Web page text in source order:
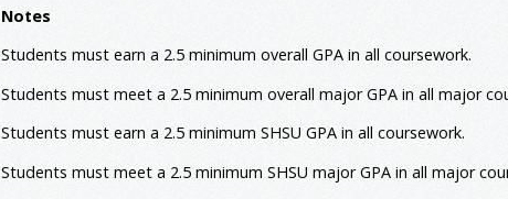
The following courses are restricted until after the successful completion of
THEA 2330
Stage Make Up
THEA 2368
Intermediate Acting
THEA 4387
Workshop Childrens Creative Drama
Notes
Students must earn a 2.5 minimum overall GPA in all coursework.
Students must meet a 2.5 minimum overall major GPA in all major
Students must earn a 2.5 minimum SHSU GPA in all coursework.
Students must meet a 2.5 minimum SHSU major GPA in all major